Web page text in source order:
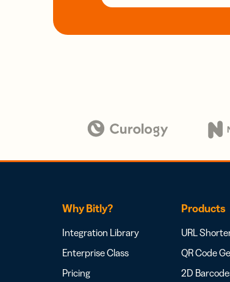
Why Bitly?
Integration Library
Enterprise Class
Pricing
Products
URL
QR Code
2D